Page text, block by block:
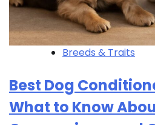
Breeds & Traits
Best Dog
What to Know